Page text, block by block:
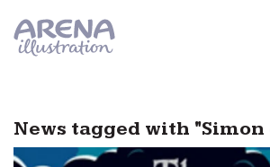
News tagged with "Simon